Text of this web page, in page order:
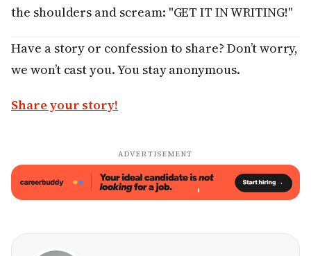
the shoulders and scream: "GET IT IN WRITING!"
Have a story or confession to share? Don’t worry,
we won’t cast you. You stay anonymous.
Share your story!
ADVERTISEMENT